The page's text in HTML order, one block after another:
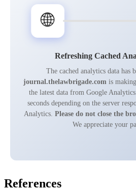
🌐
Refreshing Cached
The cached analytics data has
journal.thelawbrigade.com is
the latest data from Google
seconds depending on the server
Analytics. Please do not close the
We appreciate your
References